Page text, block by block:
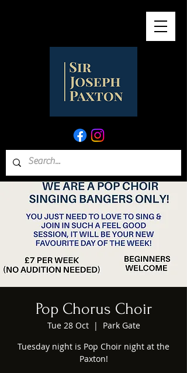
Pop Chorus Choir
Tue 28 Oct
  |
Park Gate
Tuesday night is Pop Choir night at the
Paxton!